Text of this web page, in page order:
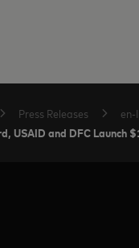
Press Releases en-
USAID and DFC Launch